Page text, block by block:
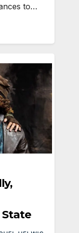
to…
State